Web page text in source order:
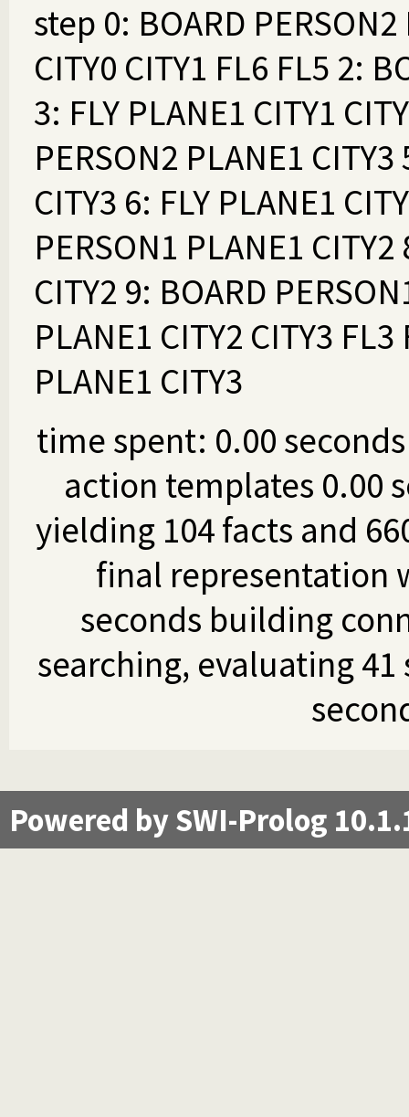
step 0: BOARD
CITY0 CITY1 FL6 FL5 2:
3: FLY PLANE1 CITY1
PERSON2 PLANE1
CITY3 6: FLY PLANE1
PERSON1 PLANE1
CITY2 9: BOARD
PLANE1 CITY2 CITY3
PLANE1 CITY3
time spent: 0.00
action templates 0.00
yielding 104 facts and
final representation
seconds building
searching, evaluating 41
Powered by SWI-Prolog